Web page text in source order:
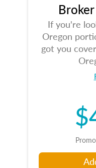
If you're
Oregon
got you